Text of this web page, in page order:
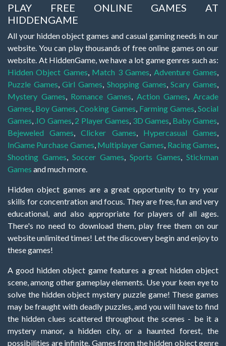
PLAY FREE ONLINE GAMES AT
HIDDENGAME
All your hidden object games and casual gaming needs in our
website. You can play thousands of free online games on our
website. At HiddenGame, we have a lot game genres such as:
Hidden Object Games Match 3 Games Adventure Games
Puzzle Games ,Girl Games Shopping Games ,Scary Games
Mystery Games
Romance Games Action Games
Arcade
Games Boy Games ,Cooking Games Farming Games ,Social
Games .IO Games 2 Player Games 3D Games Baby Games
Bejeweled Games ,Clicker Games Hypercasual Games
InGame Purchase Games Multiplayer Games Racing Games
Shooting Games
Soccer Games Sports Games
Stickman
Games and much more.
Hidden object games are a great opportunity to try your
skills for concentration and focus. They are free, fun and very
educational, and also appropriate for players of all ages.
There's no need to download them, play free them on our
website unlimited times! Let the discovery begin and enjoy to
these games!
A good hidden object game features a great hidden object
scene, among other gameplay elements. Use your keen eye to
solve the hidden object mystery puzzle game! These games
may be fraught with deadly puzzles, and you will have to find
the hidden clues scattered throughout the scenes - be it a
mystery manor, a hidden city, or a haunted forest, the
possibilities are infinite. Games from the hidden object genre